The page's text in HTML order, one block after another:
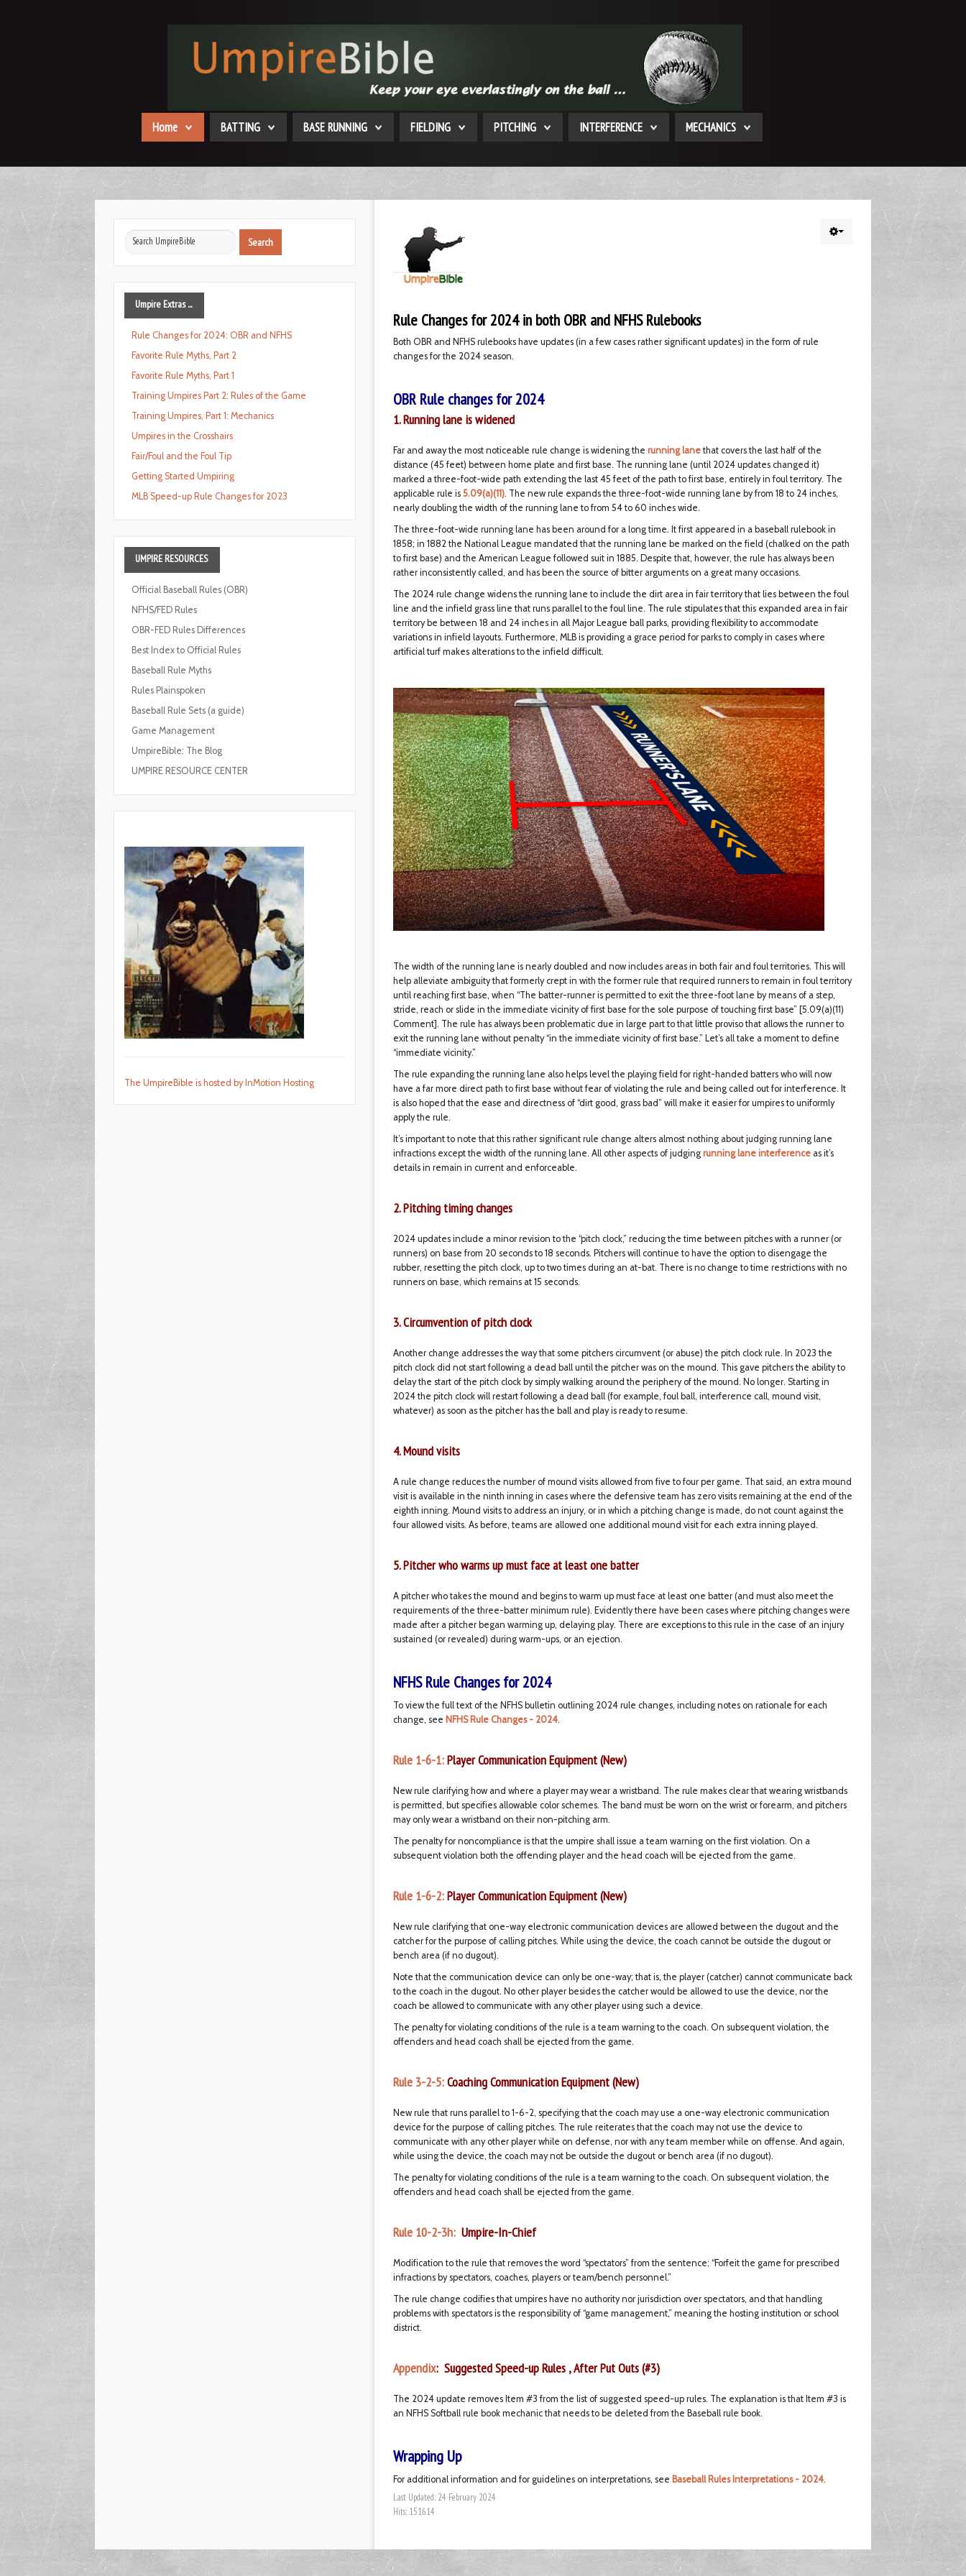
Home BATTING BASE RUNNING FIELDING PITCHING INTERFERENCE MECHANICS
Rule Changes for 2024 in both OBR and NFHS Rulebooks
Both OBR and NFHS rulebooks have updates (in a few cases rather significant updates) in the form of rule
changes for the 2024 season.
OBR Rule changes for 2024
1. Running lane is widened
Far and away the most noticeable rule change is widening the running lanethat covers the last half of the
distance (45 feet) between home plate and first base. The running lane (until 2024 updates changed it)
marked a three-foot-wide path extending the last 45 feet of the path to first base, entirely in foul territory. The
applicable rule is 5.09(a)(11). The new rule expands the three-foot-wide running lane by from 18 to 24 inches,
nearly doubling the width of the running lane to from 54 to 60 inches wide.
The three-foot-wide running lane has been around for a long time. It first appeared in a baseball rulebook in
1858; in 1882 the National League mandated that the running lane be marked on the field (chalked on the path
to first base) and the American League followed suit in 1885. Despite that, however, the rule has always been
rather inconsistently called, and has been the source of bitter arguments on a great many occasions.
The 2024 rule change widens the running lane to include the dirt area in fair territory that lies between the foul
line and the infield grass line that runs parallel to the foul line. The rule stipulates that this expanded area in fair
territory be between 18 and 24 inches in all Major League ball parks, providing flexibility to accommodate
variations in infield layouts. Furthermore, MLB is providing a grace period for parks to comply in cases where
artificial turf makes alterations to the infield difficult.
The width of the running lane is nearly doubled and now includes areas in both fair and foul territories. This will
help alleviate ambiguity that formerly crept in with the former rule that required runners to remain in foul territory
until reaching first base, when “The batter-runner is permitted to exit the three-foot lane by means of a step,
stride, reach or slide in the immediate vicinity of first base for the sole purpose of touching first base” [5.09(a)(11)
Comment]. The rule has always been problematic due in large part to that little proviso that allows the runner to
exit the running lane without penalty “in the immediate vicinity of first base.” Let’s all take a moment to define
“immediate vicinity.”
The rule expanding the running lane also helps level the playing field for right-handed batters who will now
have a far more direct path to first base without fear of violating the rule and being called out for interference. It
is also hoped that the ease and directness of “dirt good, grass bad” will make it easier for umpires to uniformly
apply the rule.
It’s important to note that this rather significant rule change alters almost nothing about judging running lane
infractions except the width of the running lane. All other aspects of judging running lane interferenceas it’s
details in remain in current and enforceable.
2. Pitching timing changes
2024 updates include a minor revision to the “pitch clock,” reducing the time between pitches with a runner (or
runners) on base from 20 seconds to 18 seconds. Pitchers will continue to have the option to disengage the
rubber, resetting the pitch clock, up to two times during an at-bat. There is no change to time restrictions with no
runners on base, which remains at 15 seconds.
3. Circumvention of pitch clock
Another change addresses the way that some pitchers circumvent (or abuse) the pitch clock rule. In 2023 the
pitch clock did not start following a dead ball until the pitcher was on the mound. This gave pitchers the ability to
delay the start of the pitch clock by simply walking around the periphery of the mound. No longer. Starting in
2024 the pitch clock will restart following a dead ball (for example, foul ball, interference call, mound visit,
whatever) as soon as the pitcher has the ball and play is ready to resume.
4. Mound visits
A rule change reduces the number of mound visits allowed from five to four per game. That said, an extra mound
visit is available in the ninth inning in cases where the defensive team has zero visits remaining at the end of the
eighth inning. Mound visits to address an injury, or in which a pitching change is made, do not count against the
four allowed visits. As before, teams are allowed one additional mound visit for each extra inning played.
5. Pitcher who warms up must face at least one batter
A pitcher who takes the mound and begins to warm up must face at least one batter (and must also meet the
requirements of the three-batter minimum rule). Evidently there have been cases where pitching changes were
made after a pitcher began warming up, delaying play. There are exceptions to this rule in the case of an injury
sustained (or revealed) during warm-ups, or an ejection.
NFHS Rule Changes for 2024
To view the full text of the NFHS bulletin outlining 2024 rule changes, including notes on rationale for each
change, see NFHS Rule Changes - 2024.
Rule 1-6-1:Player Communication Equipment (New)
New rule clarifying how and where a player may wear a wristband. The rule makes clear that wearing wristbands
is permitted, but specifies allowable color schemes. The band must be worn on the wrist or forearm, and pitchers
may only wear a wristband on their non-pitching arm.
The penalty for noncompliance is that the umpire shall issue a team warning on the first violation. On a
subsequent violation both the offending player and the head coach will be ejected from the game.
Rule 1-6-2:Player Communication Equipment (New)
New rule clarifying that one-way electronic communication devices are allowed between the dugout and the
catcher for the purpose of calling pitches. While using the device, the coach cannot be outside the dugout or
bench area (if no dugout).
Note that the communication device can only be one-way; that is, the player (catcher) cannot communicate back
to the coach in the dugout. No other player besides the catcher would be allowed to use the device, nor the
coach be allowed to communicate with any other player using such a device.
The penalty for violating conditions of the rule is a team warning to the coach. On subsequent violation, the
offenders and head coach shall be ejected from the game.
Rule 3-2-5:Coaching Communication Equipment (New)
New rule that runs parallel to 1-6-2, specifying that the coach may use a one-way electronic communication
device for the purpose of calling pitches. The rule reiterates that the coach may not use the device to
communicate with any other player while on defense, nor with any team member while on offense. And again,
while using the device, the coach may not be outside the dugout or bench area (if no dugout).
The penalty for violating conditions of the rule is a team warning to the coach. On subsequent violation, the
offenders and head coach shall be ejected from the game.
Rule 10-2-3h:Umpire-In-Chief
Modification to the rule that removes the word “spectators” from the sentence: “Forfeit the game for prescribed
infractions by spectators, coaches, players or team/bench personnel.”
The rule change codifies that umpires have no authority nor jurisdiction over spectators, and that handling
problems with spectators is the responsibility of “game management,” meaning the hosting institution or school
district.
Appendix: Suggested Speed-up Rules , After Put Outs (#3)
The 2024 update removes Item #3 from the list of suggested speed-up rules. The explanation is that Item #3 is
an NFHS Softball rule book mechanic that needs to be deleted from the Baseball rule book.
Wrapping Up
For additional information and for guidelines on interpretations, see Baseball Rules Interpretations - 2024.
Last Updated: 24 February 2024
Hits: 151614
Search
Search
Umpire Extras ...
Rule Changes for 2024: OBR and NFHS
Favorite Rule Myths, Part 2
Favorite Rule Myths, Part 1
Training Umpires Part 2: Rules of the Game
Training Umpires, Part 1: Mechanics
Umpires in the Crosshairs
Fair/Foul and the Foul Tip
Getting Started Umpiring
MLB Speed-up Rule Changes for 2023
UMPIRE RESOURCES
Official Baseball Rules (OBR)
NFHS/FED Rules
OBR-FED Rules Differences
Best Index to Official Rules
Baseball Rule Myths
Rules Plainspoken
Baseball Rule Sets (a guide)
Game Management
UmpireBible: The Blog
UMPIRE RESOURCE CENTER
The UmpireBible is hosted by InMotion Hosting